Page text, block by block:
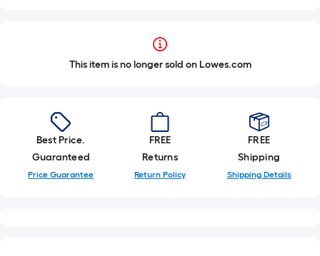
This item is no longer sold on Lowes.com
Best Price.
Guaranteed
Price Guarantee
FREE
Returns
Return Policy
FREE
Shipping
Shipping Details